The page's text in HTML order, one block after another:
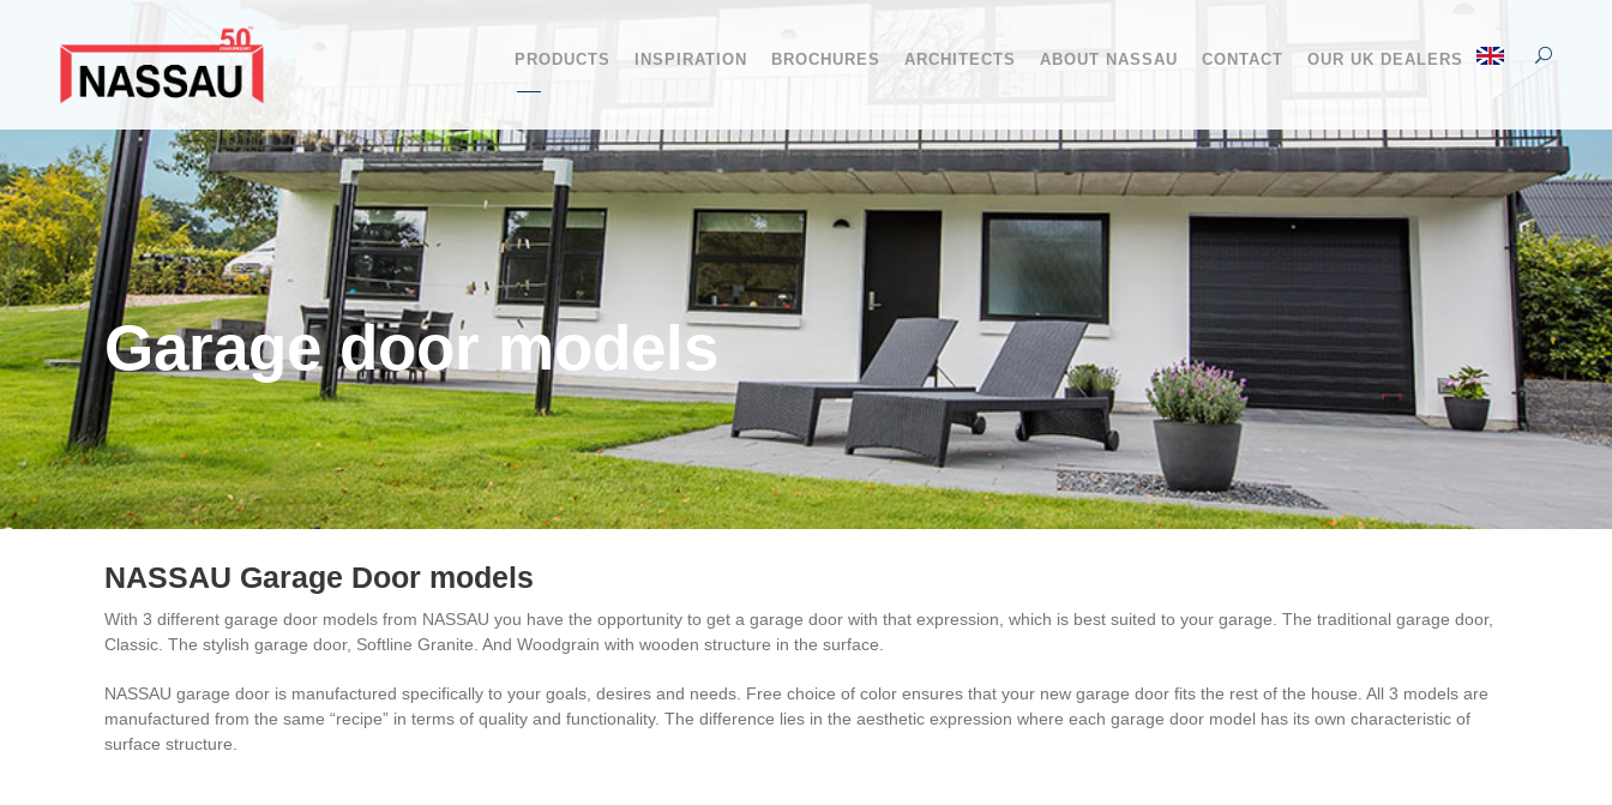
PRODUCTS INSPIRATION BROCHURES ARCHITECTS ABOUT NASSAU CONTACT OUR UK DEALERS
Garage door models
NASSAU Garage Door models
With 3 different garage door models from NASSAU you have the opportunity to get a garage door with that expression, which is best suited to your garage. The traditional garage door,
Classic. The stylish garage door, Softline Granite. And Woodgrain with wooden structure in the surface.
NASSAU garage door is manufactured specifically to your goals, desires and needs. Free choice of color ensures that your new garage door fits the rest of the house. All 3 models are
manufactured from the same “recipe” in terms of quality and functionality. The difference lies in the aesthetic expression where each garage door model has its own characteristic of
surface structure.